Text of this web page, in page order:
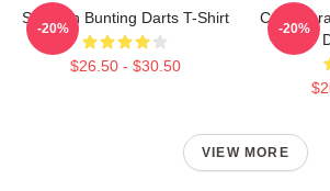
Stephen Bunting Darts T-Shirt
$26.50 - $30.50
-20% -20%
VIEW MORE